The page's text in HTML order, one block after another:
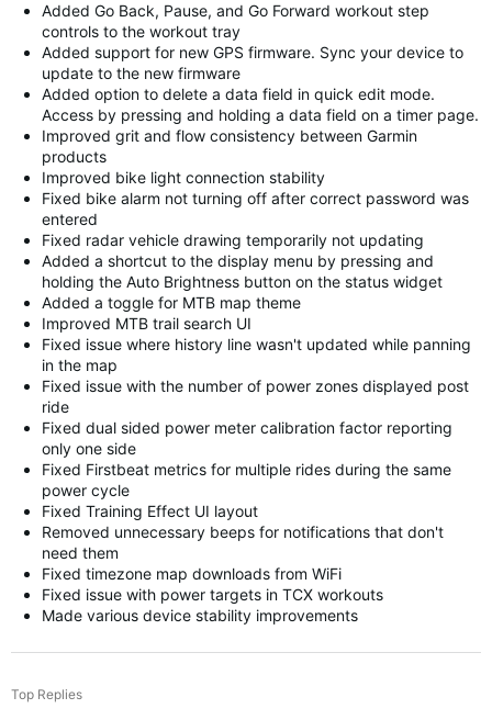
Added Go Back, Pause, and Go Forward workout step
controls to the workout tray
Added support for new GPS firmware. Sync your device to
update to the new firmware
Added option to delete a data field in quick edit mode.
Access by pressing and holding a data field on a timer page.
Improved grit and flow consistency between Garmin
products
Improved bike light connection stability
Fixed bike alarm not turning off after correct password was
entered
Fixed radar vehicle drawing temporarily not updating
Added a shortcut to the display menu by pressing and
holding the Auto Brightness button on the status widget
Added a toggle for MTB map theme
Improved MTB trail search UI
Fixed issue where history line wasn't updated while panning
in the map
Fixed issue with the number of power zones displayed post
ride
Fixed dual sided power meter calibration factor reporting
only one side
Fixed Firstbeat metrics for multiple rides during the same
power cycle
Fixed Training Effect UI layout
Removed unnecessary beeps for notifications that don't
need them
Fixed timezone map downloads from WiFi
Fixed issue with power targets in TCX workouts
Made various device stability improvements
Top Replies